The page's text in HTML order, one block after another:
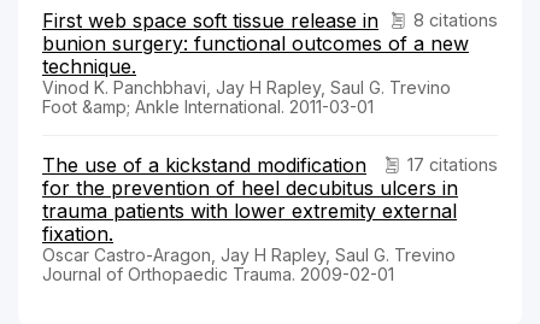
8 citations
First web space soft tissue release in
bunion surgery: functional outcomes of a new
technique.
Vinod K. Panchbhavi, Jay H Rapley, Saul G. Trevino
Foot &amp; Ankle International. 2011-03-01
17 citations
The use of a kickstand modification
for the prevention of heel decubitus ulcers in
trauma patients with lower extremity external
fixation.
Oscar Castro-Aragon, Jay H Rapley, Saul G. Trevino
Journal of Orthopaedic Trauma. 2009-02-01